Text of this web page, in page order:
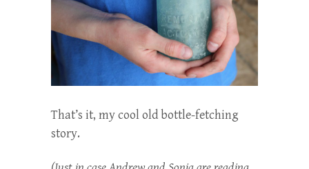
That’s it, my cool old bottle-fetching
story.